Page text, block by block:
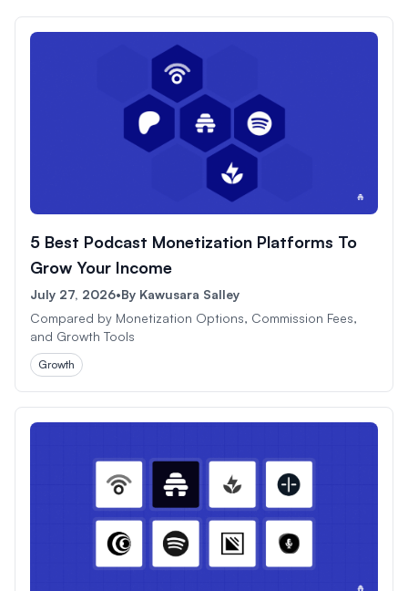
5 Best Podcast Monetization Platforms To
Grow Your Income
July 27, 2026•By Kawusara Salley
Compared by Monetization Options, Commission Fees,
and Growth Tools
Growth